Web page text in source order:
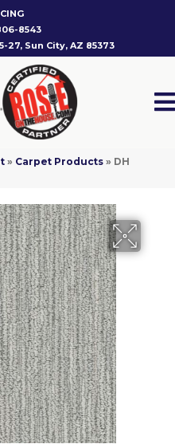
8543
27, Sun City, AZ 85373
» Carpet Products » DH